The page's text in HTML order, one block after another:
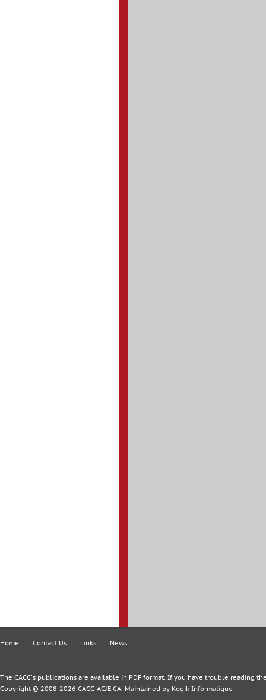
Home Contact Us Links News
The CACC's publications are available in PDF format. If you have trouble reading
Copyright © 2008-2026 CACC-ACJE.CA. Maintained by Kogik Informatique